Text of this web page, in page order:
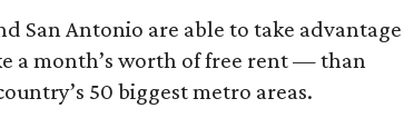
San Antonio are able to take advantage
a month’s worth of free rent — than
50 biggest metro areas.